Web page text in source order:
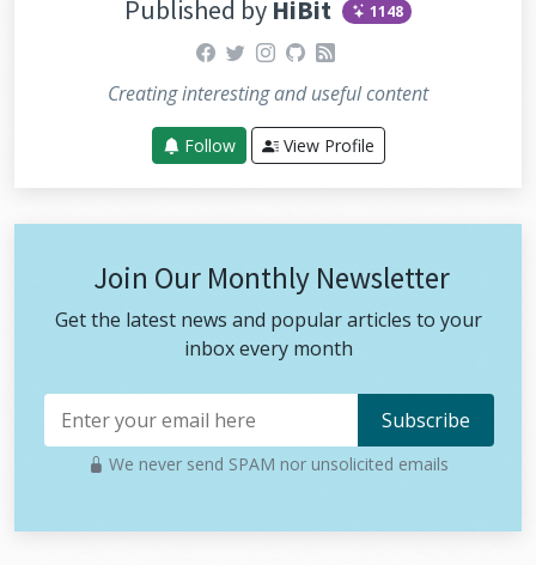
Published by HiBit 1148
facebook
twitterinstagram
github
rss
Creating interesting and useful content
Follow View Profile
Join Our Monthly Newsletter
Get the latest news and popular articles to your
inbox every month
We never send SPAM nor unsolicited emails